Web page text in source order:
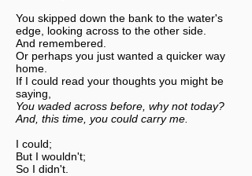
You skipped down the bank to the water's
edge, looking across to the other side.
And remembered.
Or perhaps you just wanted a quicker way
home.
If I could read your thoughts you might be
saying,
You waded across before, why not today?
And, this time, you could carry me.
I could;
But I wouldn't;
So I didn't.